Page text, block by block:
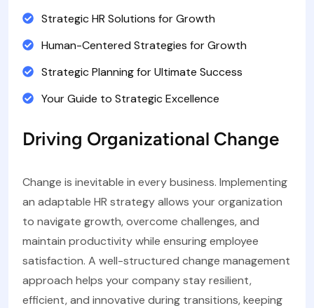
Strategic HR Solutions for Growth
Human-Centered Strategies for Growth
Strategic Planning for Ultimate Success
Your Guide to Strategic Excellence
Driving Organizational Change
Change is inevitable in every business. Implementing
an adaptable HR strategy allows your organization
to navigate growth, overcome challenges, and
maintain productivity while ensuring employee
satisfaction. A well-structured change management
approach helps your company stay resilient,
efficient, and innovative during transitions, keeping